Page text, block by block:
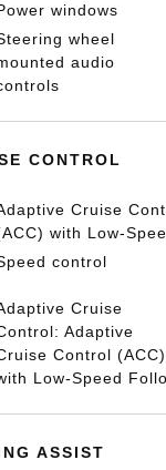
windows
wheel
audio
CONTROL
Cruise
with Low-
control
Cruise
Adaptive
Control (ACC)
Low-Speed
ASSIST